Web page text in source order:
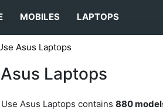
MOBILES LAPTOPS
Asus Laptops
Laptops
Asus Laptops contains880